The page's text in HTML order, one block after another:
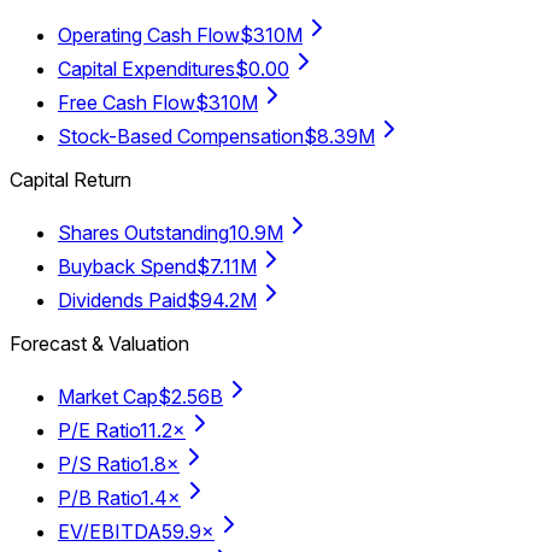
Operating Cash Flow$310M
Capital Expenditures$0.00
Free Cash Flow$310M
Stock-Based Compensation$8.39M
Capital Return
Shares Outstanding10.9M
Buyback Spend$7.11M
Dividends Paid$94.2M
Forecast & Valuation
Market Cap$2.56B
P/E Ratio11.2×
P/S Ratio1.8×
P/B Ratio1.4×
EV/EBITDA59.9×